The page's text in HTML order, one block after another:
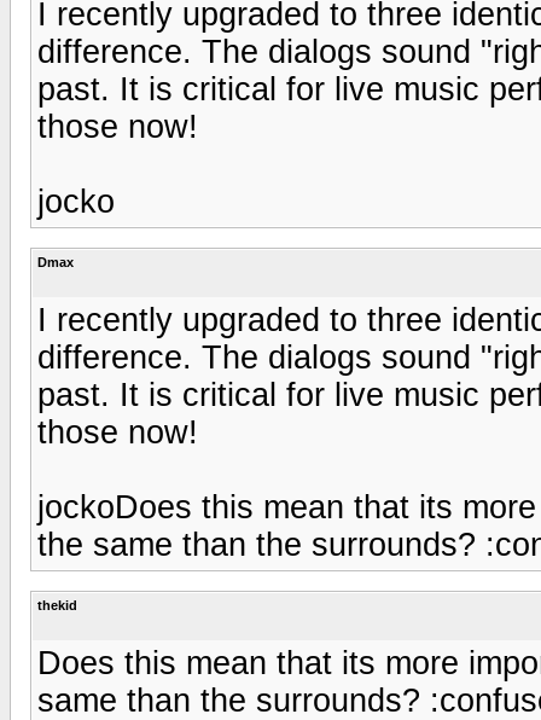
I recently upgraded to three
difference. The dialogs sound
past. It is critical for live music
those now!
jocko
Dmax
I recently upgraded to three
difference. The dialogs sound
past. It is critical for live music
those now!
jockoDoes this mean that its
the same than the surrounds?
thekid
Does this mean that its more
same than the surrounds?